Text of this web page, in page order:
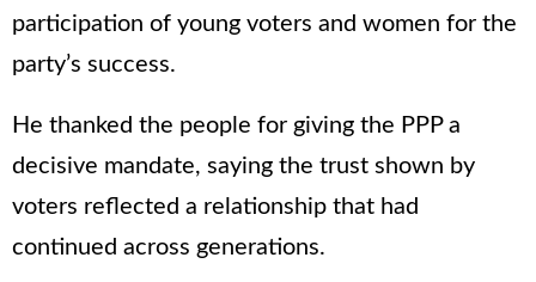
participation of young voters and women for the
party’s success.
He thanked the people for giving the PPP a
decisive mandate, saying the trust shown by
voters reflected a relationship that had
continued across generations.